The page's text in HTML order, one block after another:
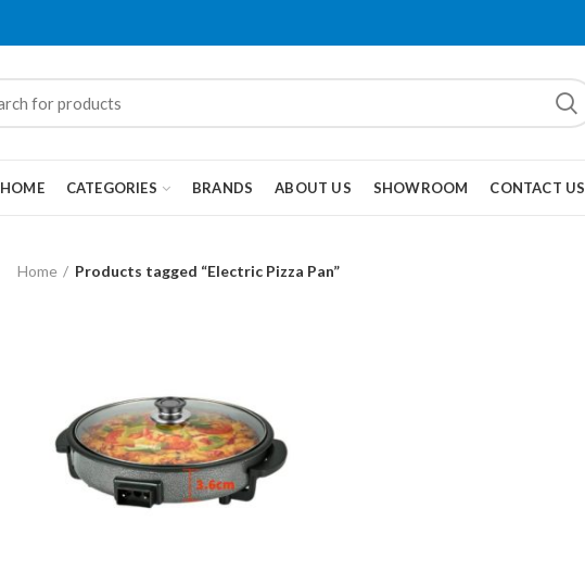
HOME CATEGORIES BRANDS ABOUT US SHOWROOM CONTACT US
Home Products tagged “Electric Pizza Pan”